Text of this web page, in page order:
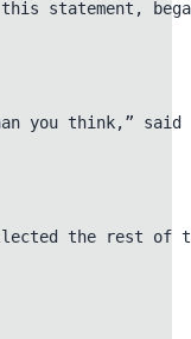
this statement,
you think,” said
the rest of